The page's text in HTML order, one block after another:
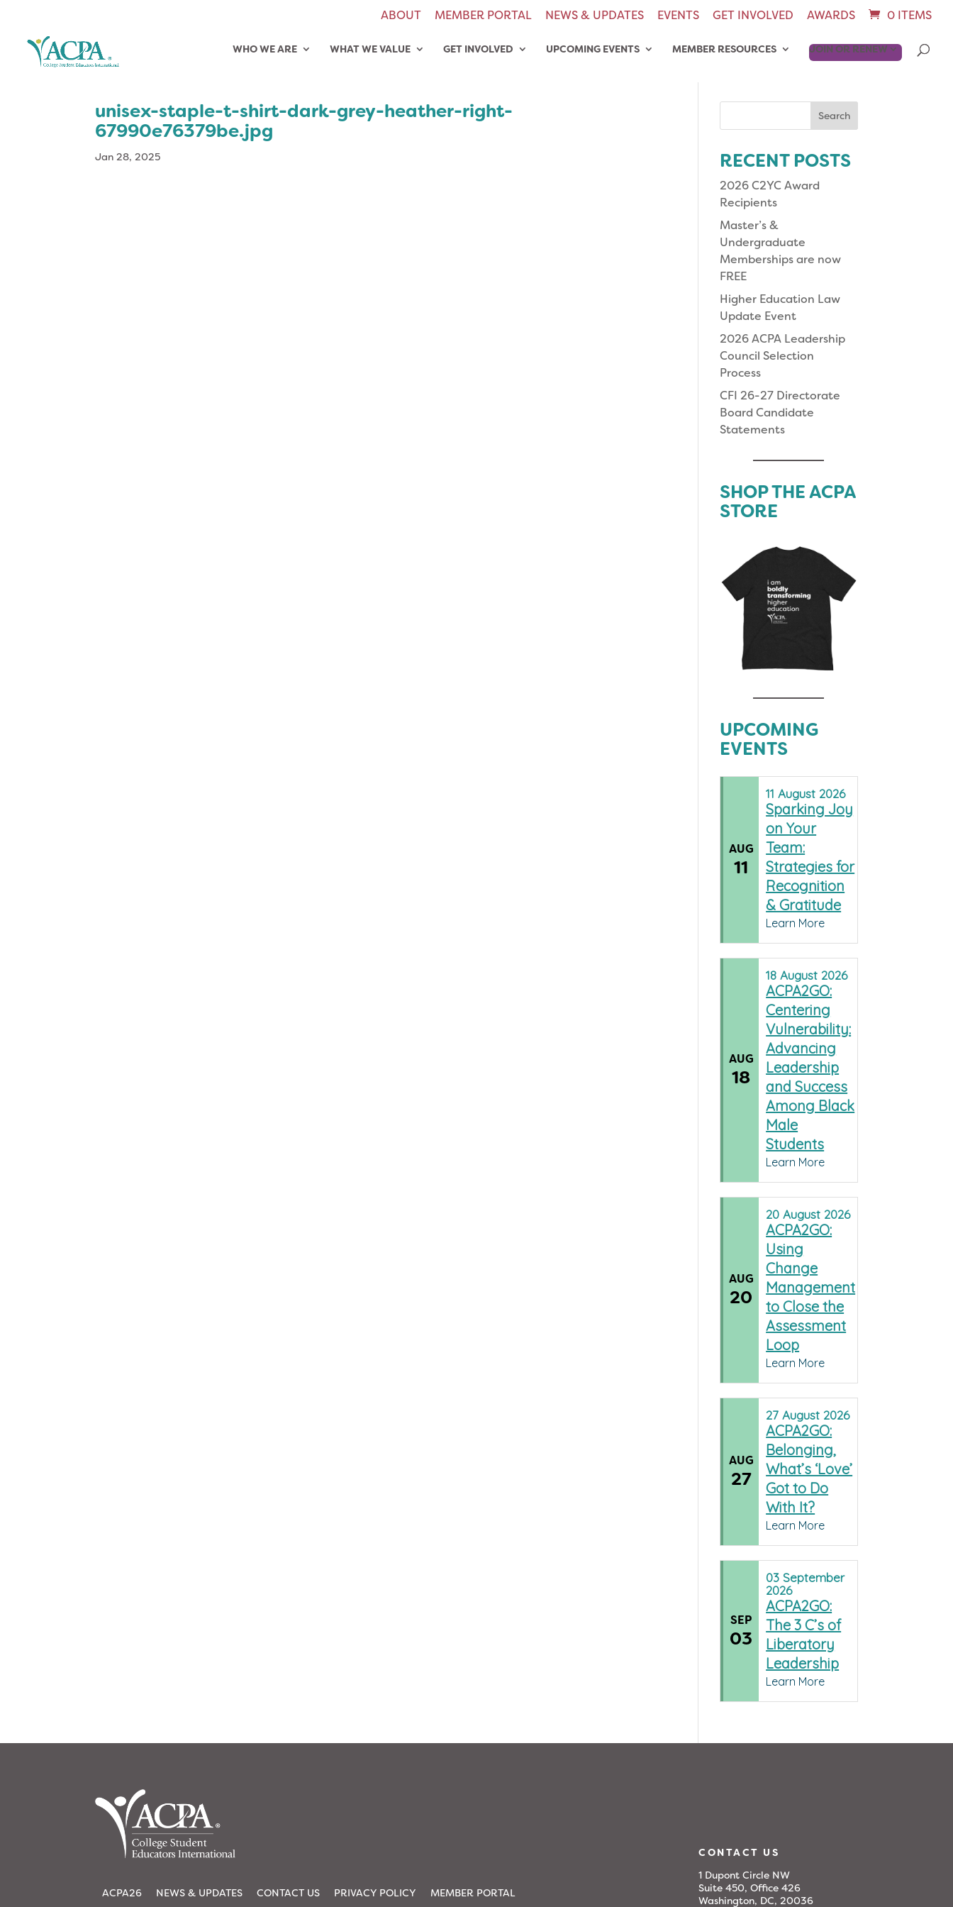
ABOUT MEMBER PORTAL NEWS & UPDATES EVENTS GET INVOLVED AWARDS 0 ITEMS
WHO WE ARE WHAT WE VALUE GET INVOLVED UPCOMING EVENTS MEMBER RESOURCES JOIN OR RENEW
unisex-staple-t-shirt-dark-grey-heather-right-
67990e76379be.jpg
Jan 28, 2025 RECENT POSTS
2026 C2YC Award
Recipients
Master’s &
Undergraduate
Memberships are now
FREE
Higher Education Law
Update Event
2026 ACPA Leadership
Council Selection
Process
CFI 26-27 Directorate
Board Candidate
Statements
SHOP THE ACPA
STORE
UPCOMING
EVENTS
AUG
11
11August 2026
Sparking Joy
on Your
Team:
Strategies for
Recognition
& Gratitude
Learn More
AUG
18
18August 2026
ACPA2GO:
Centering
Vulnerability:
Advancing
Leadership
and Success
Among Black
Male
Students
Learn More
AUG
20
20August 2026
ACPA2GO:
Using
Change
Management
to Close the
Assessment
Loop
Learn More
AUG
27
27August 2026
ACPA2GO:
Belonging,
What’s ‘Love’
Got to Do
With It?
Learn More
SEP
03
03 September
2026
ACPA2GO:
The 3 C’s of
Liberatory
Leadership
Learn More
ACPA26 NEWS & UPDATES CONTACT US PRIVACY POLICY MEMBER PORTAL
CONTACT US
1 Dupont Circle NW
Suite 450, Office 426
Washington, DC, 20036